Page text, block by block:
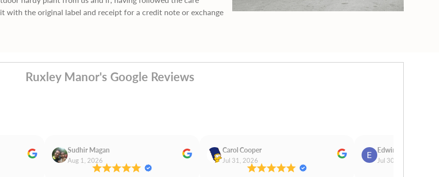
the original label and receipt for a credit note or exchange
Ruxley Manor's Google Reviews
Sudhir Magan
Aug 1, 2026
Carol Cooper
Jul 31, 2026
Edwina Morris
Jul 30, 2026